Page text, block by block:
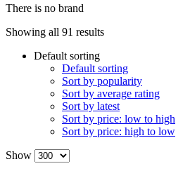
There is no brand
Showing all 91 results
Default sorting
Default sorting
Sort by popularity
Sort by average rating
Sort by latest
Sort by price: low to high
Sort by price: high to low
Show